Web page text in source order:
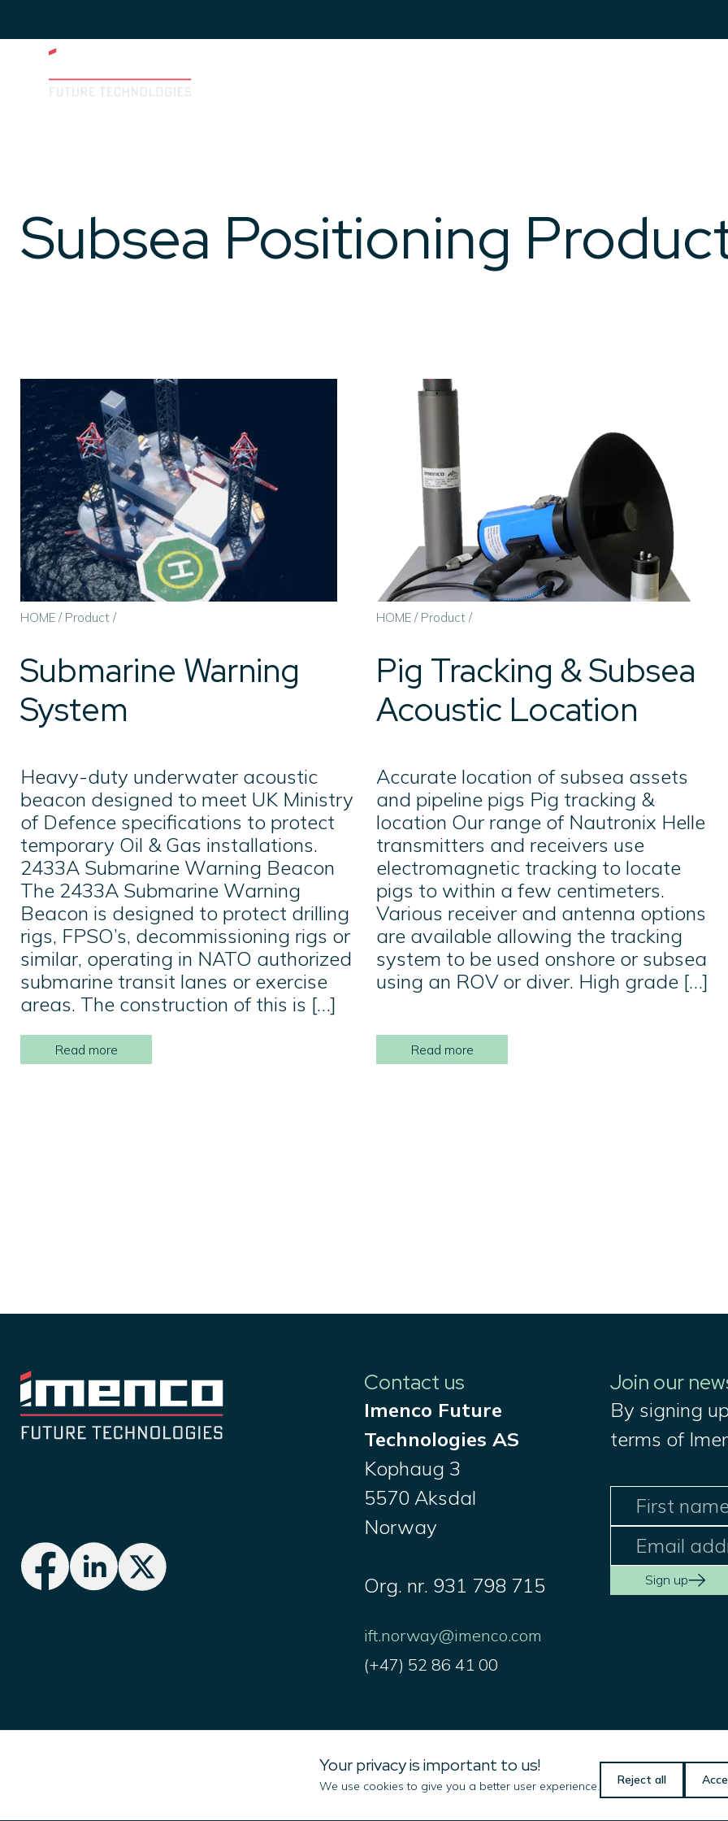
Imenco
Future
Subsea Positioning
HOME / Product /
Submarine Warning
System
Heavy-duty underwater acoustic
beacon designed to meet UK Ministry
of Defence specifications to protect
temporary Oil & Gas installations.
2433A Submarine Warning Beacon
The 2433A Submarine Warning
Beacon is designed to protect drilling
rigs, FPSO’s, decommissioning rigs or
similar, operating in NATO authorized
submarine transit lanes or exercise
areas. The construction of this is […]
Read more
HOME / Product /
Pig Tracking & Subsea
Acoustic Location
Accurate location of subsea assets
and pipeline pigs Pig tracking &
location Our range of Nautronix Helle
transmitters and receivers use
electromagnetic tracking to locate
pigs to within a few centimeters.
Various receiver and antenna options
are available allowing the tracking
system to be used onshore or subsea
using an ROV or diver. High grade […]
Read more
Future
Contact us
Imenco Future
Technologies AS
Kophaug 3
5570 Aksdal
Norway
Org. nr. 931 798 715
ift.norway@imenco.com
(+47) 52 86 41 00
Join our
By signing
terms of
Sign up
101 Oil Patch Road
Broussard
Your privacy is important to us!
We use cookies to give you a better user experience. Reject all